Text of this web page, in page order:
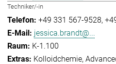
Techniker/-in
+49 331 567-9528
jessica.brandt@...
K-1.100
Kolloidchemie